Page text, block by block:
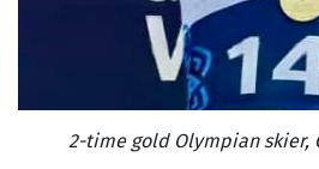
2-time gold Olympian skier,